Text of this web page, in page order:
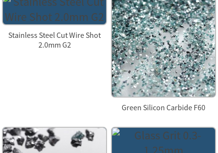
Stainless Steel Cut Wire Shot
2.0mm G2
Green Silicon Carbide F60